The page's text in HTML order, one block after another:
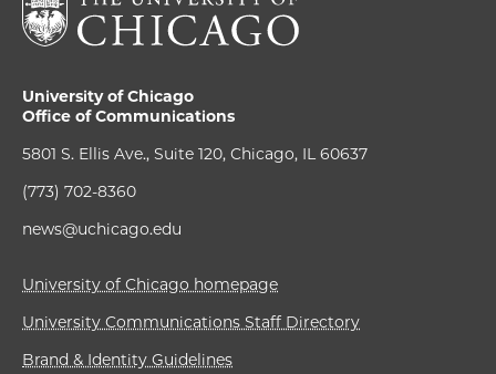
University of Chicago
Office of Communications
5801 S. Ellis Ave., Suite 120, Chicago, IL 60637
(773) 702-8360
news@uchicago.edu
University of Chicago homepage
University Communications Staff Directory
Brand & Identity Guidelines